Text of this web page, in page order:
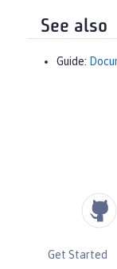
See also
Guide:
Get Started